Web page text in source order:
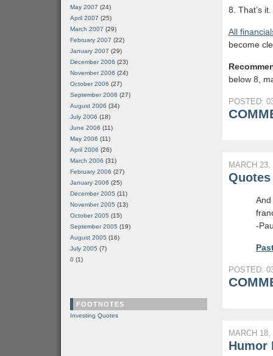
8. That’s
All
become
below 8,
POSTED:
MARCH 23,
-
POSTED:
MARCH 18,
Humor
May 2007 (24)
April 2007 (25)
March 2007 (29)
February 2007 (22)
January 2007 (29)
December 2006 (23)
November 2006 (24)
October 2006 (27)
September 2006 (27)
August 2006 (34)
July 2006 (18)
June 2006 (11)
May 2006 (11)
April 2006 (26)
March 2006 (31)
February 2006 (27)
January 2006 (25)
December 2005 (11)
November 2005 (13)
October 2005 (15)
September 2005 (19)
August 2005 (16)
July 2005 (7)
0 (1)
FOOTNOTES
Investing Quotes